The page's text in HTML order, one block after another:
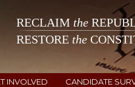
RECLAIM the
RESTORE the
INVOLVED CANDIDATE